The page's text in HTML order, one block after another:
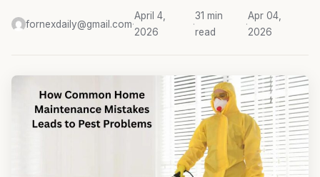
fornexdaily@gmail.com·
April 4,
2026
·
31 min
read
·
Apr 04,
2026